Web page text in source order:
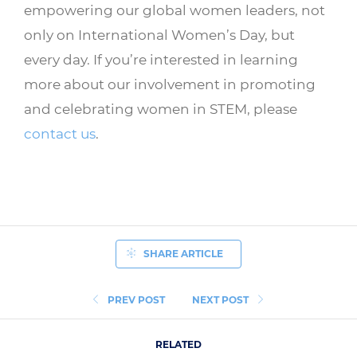
empowering our global women leaders, not
only on International Women’s Day, but
every day. If you’re interested in learning
more about our involvement in promoting
and celebrating women in STEM, please
contact us.
PREV POST
SHARE ARTICLE
NEXT POST
RELATED